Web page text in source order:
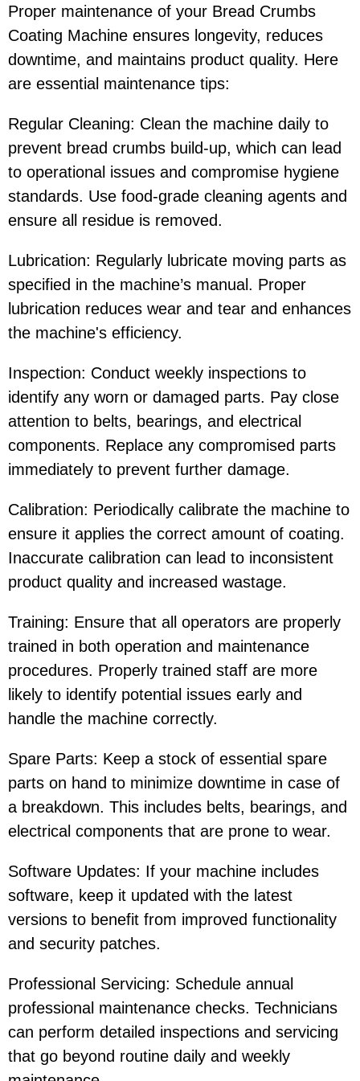
Proper maintenance of your Bread Crumbs
Coating Machine ensures longevity, reduces
downtime, and maintains product quality. Here
are essential maintenance tips:
Regular Cleaning: Clean the machine daily to
prevent bread crumbs build-up, which can lead
to operational issues and compromise hygiene
standards. Use food-grade cleaning agents and
ensure all residue is removed.
Lubrication: Regularly lubricate moving parts as
specified in the machine’s manual. Proper
lubrication reduces wear and tear and enhances
the machine's efficiency.
Inspection: Conduct weekly inspections to
identify any worn or damaged parts. Pay close
attention to belts, bearings, and electrical
components. Replace any compromised parts
immediately to prevent further damage.
Calibration: Periodically calibrate the machine to
ensure it applies the correct amount of coating.
Inaccurate calibration can lead to inconsistent
product quality and increased wastage.
Training: Ensure that all operators are properly
trained in both operation and maintenance
procedures. Properly trained staff are more
likely to identify potential issues early and
handle the machine correctly.
Spare Parts: Keep a stock of essential spare
parts on hand to minimize downtime in case of
a breakdown. This includes belts, bearings, and
electrical components that are prone to wear.
Software Updates: If your machine includes
software, keep it updated with the latest
versions to benefit from improved functionality
and security patches.
Professional Servicing: Schedule annual
professional maintenance checks. Technicians
can perform detailed inspections and servicing
that go beyond routine daily and weekly